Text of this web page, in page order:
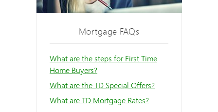
Mortgage FAQs
What are the steps for First Time
Home Buyers?
What are the TD Special Offers?
What are TD Mortgage Rates?